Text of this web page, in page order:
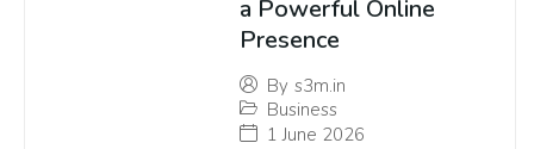
a Powerful Online
Presence
By s3m.in
Business
1 June 2026